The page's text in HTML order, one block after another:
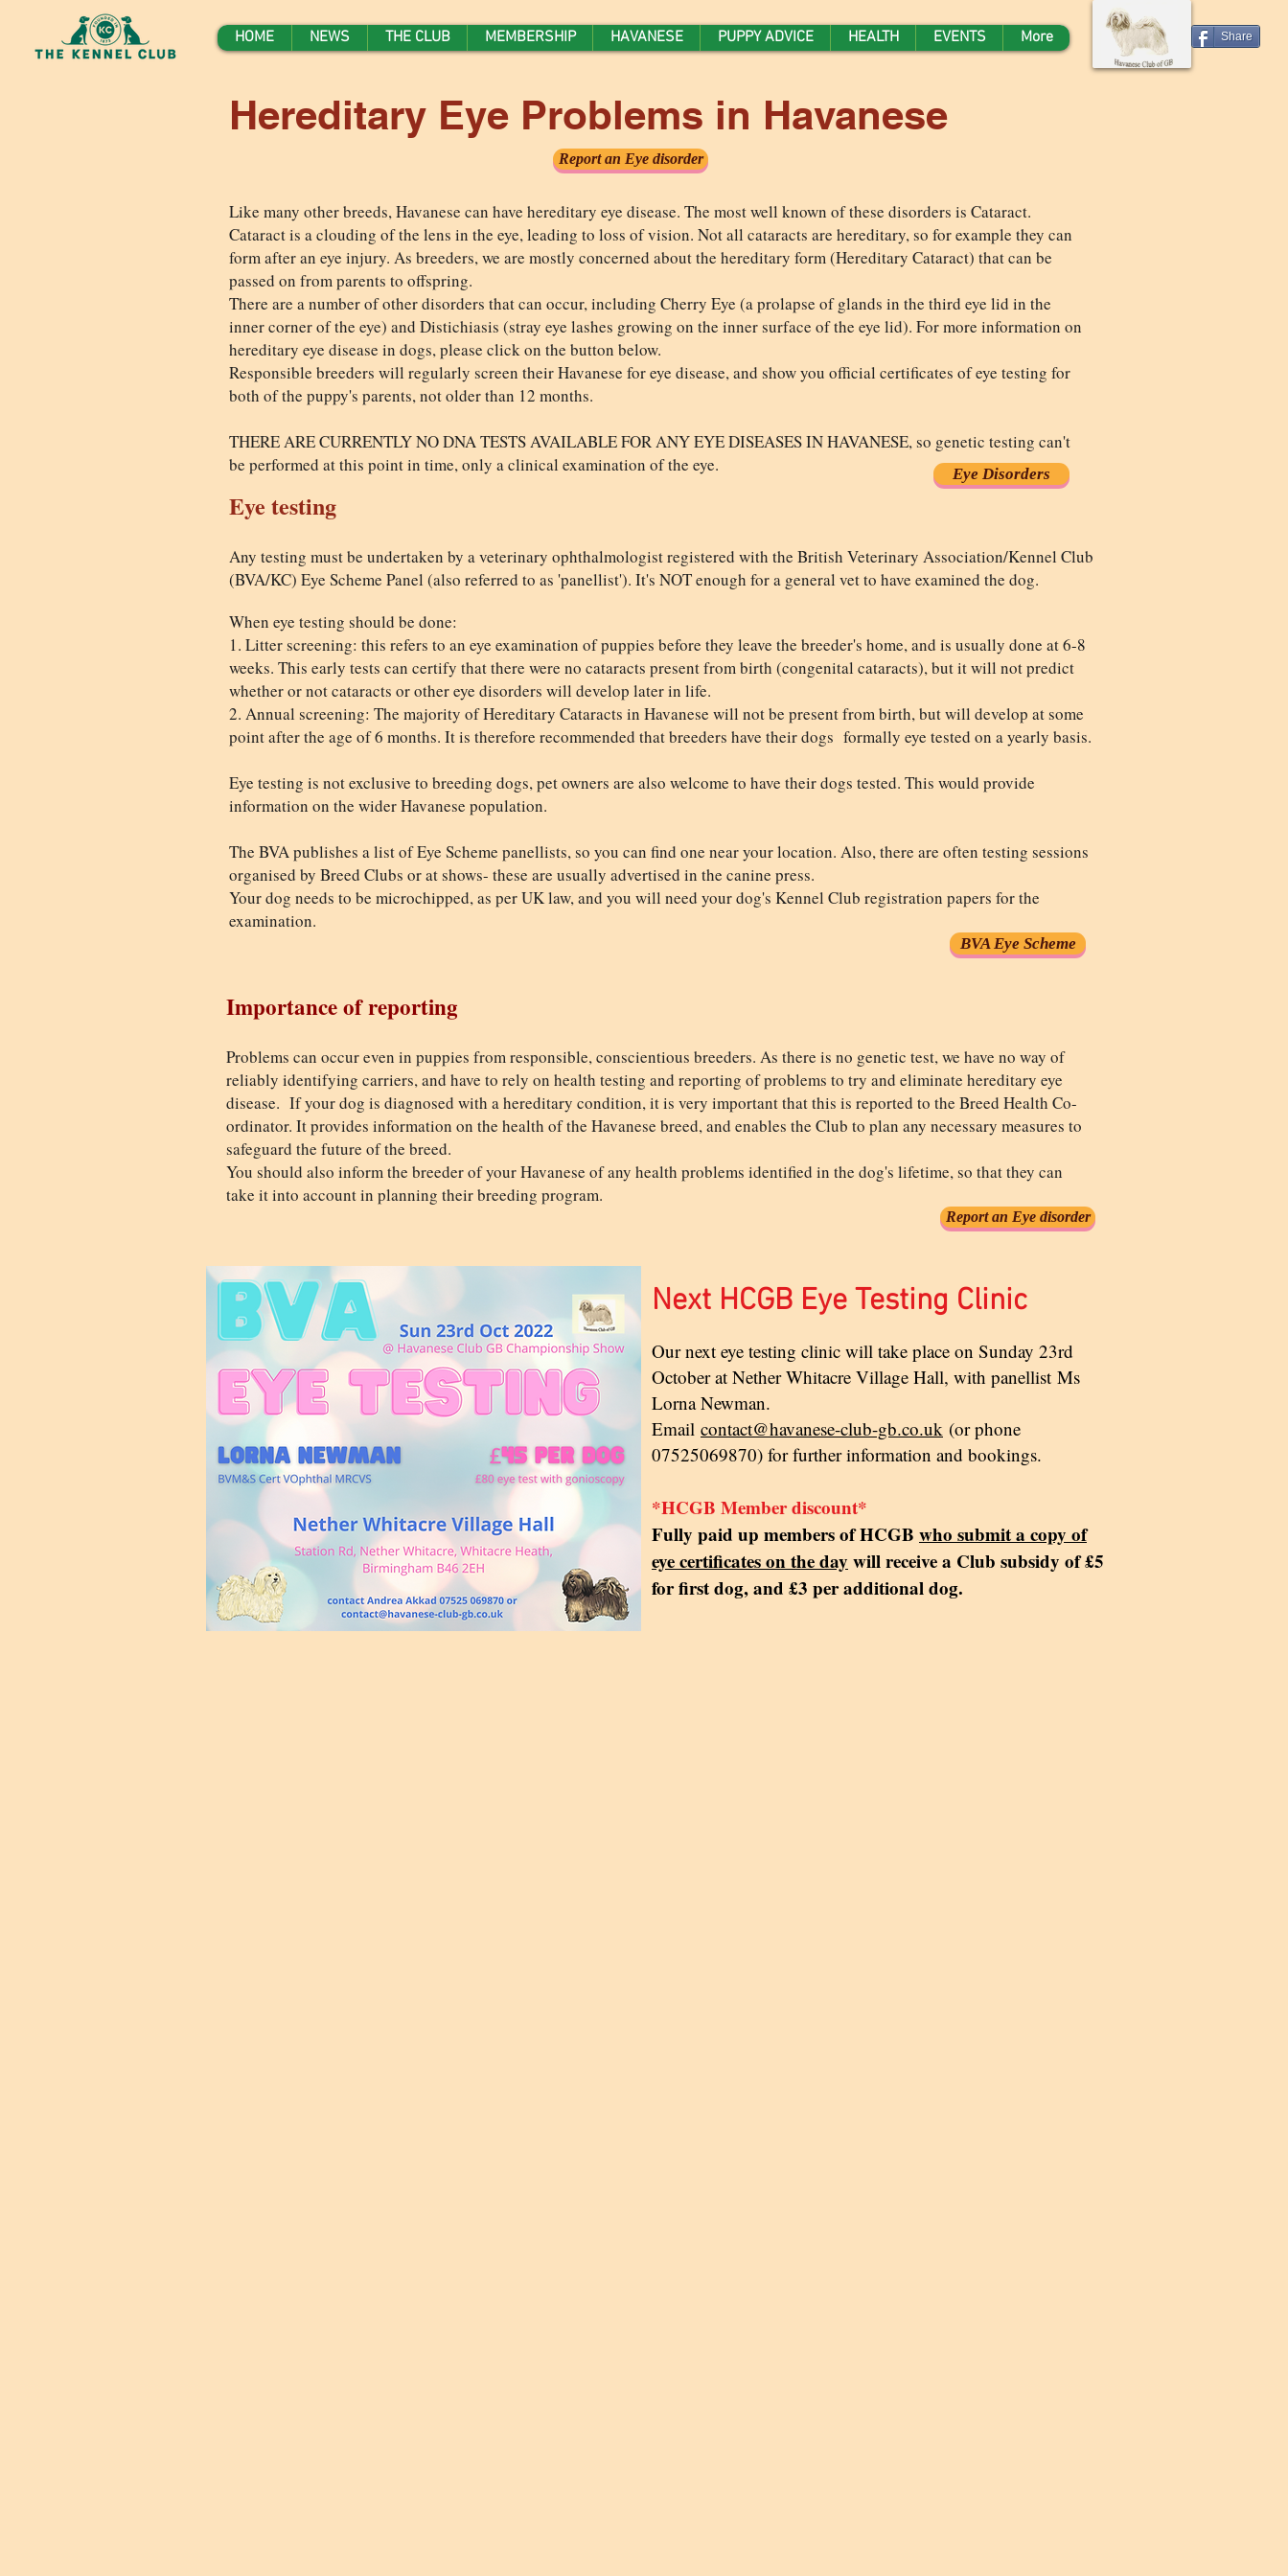
HOME NEWS THE CLUB MEMBERSHIP HAVANESE PUPPY ADVICE HEALTH EVENTS More Share
Hereditary Eye Problems in Havanese
Report an Eye disorder
Like many other breeds, Havanese can have hereditary eye disease. The most well known of these disorders is Cataract.
Cataract is a clouding of the lens in the eye, leading to loss of vision. Not all cataracts are hereditary, so for example they can
form after an eye injury. As breeders, we are mostly concerned about the hereditary form (Hereditary Cataract) that can be
passed on from parents to offspring.
There are a number of other disorders that can occur, including Cherry Eye (a prolapse of glands in the third eye lid in the
inner corner of the eye) and Distichiasis (stray eye lashes growing on the inner surface of the eye lid). For more information on
hereditary eye disease in dogs, please click on the button below.
Responsible breeders will regularly screen their Havanese for eye disease, and show you official certificates of eye testing for
both of the puppy's parents, not older than 12 months.
THERE ARE CURRENTLY NO DNA TESTS AVAILABLE FOR ANY EYE DISEASES IN HAVANESE, so genetic testing can't
be performed at this point in time, only a clinical examination of the eye.
Eye Disorders
Eye testing
Any testing must be undertaken by a veterinary ophthalmologist registered with the British Veterinary Association/Kennel Club
(BVA/KC) Eye Scheme Panel (also referred to as 'panellist'). It's NOT enough for a general vet to have examined the dog.
When eye testing should be done:
1. Litter screening: this refers to an eye examination of puppies before they leave the breeder's home, and is usually done at 6-8
weeks. This early tests can certify that there were no cataracts present from birth (congenital cataracts), but it will not predict
whether or not cataracts or other eye disorders will develop later in life.
2. Annual screening: The majority of Hereditary Cataracts in Havanese will not be present from birth, but will develop at some
point after the age of 6 months. It is therefore recommended that breeders have their dogs formally eye tested on a yearly basis.
Eye testing is not exclusive to breeding dogs, pet owners are also welcome to have their dogs tested. This would provide
information on the wider Havanese population.
The BVA publishes a list of Eye Scheme panellists, so you can find one near your location. Also, there are often testing sessions
organised by Breed Clubs or at shows- these are usually advertised in the canine press.
Your dog needs to be microchipped, as per UK law, and you will need your dog's Kennel Club registration papers for the
examination.
BVA Eye Scheme
Importance of reporting
Problems can occur even in puppies from responsible, conscientious breeders. As there is no genetic test, we have no way of
reliably identifying carriers, and have to rely on health testing and reporting of problems to try and eliminate hereditary eye
disease. If your dog is diagnosed with a hereditary condition, it is very important that this is reported to the Breed Health Co-
ordinator. It provides information on the health of the Havanese breed, and enables the Club to plan any necessary measures to
safeguard the future of the breed.
You should also inform the breeder of your Havanese of any health problems identified in the dog's lifetime, so that they can
take it into account in planning their breeding program.
Report an Eye disorder
Next HCGB Eye Testing Clinic
Our next eye testing clinic will take place on Sunday 23rd
October at Nether Whitacre Village Hall, with panellist Ms
Lorna Newman.
Email contact@havanese-club-gb.co.uk (or phone
07525069870) for further information and bookings.
*HCGB Member discount*
Fully paid up members of HCGB who submit a copy of
eye certificates on the day will receive a Club subsidy of £5
for first dog, and £3 per additional dog.